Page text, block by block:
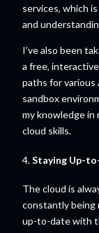
services, which
and
I’ve also been
a free,
paths for various
sandbox
my knowledge in
cloud skills.
4.Staying Up-
The cloud is
constantly being
up-to-date with